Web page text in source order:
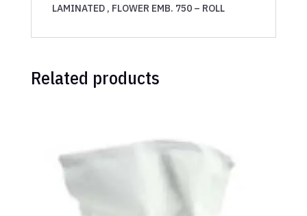
LAMINATED , FLOWER EMB. 750 – ROLL
Related products